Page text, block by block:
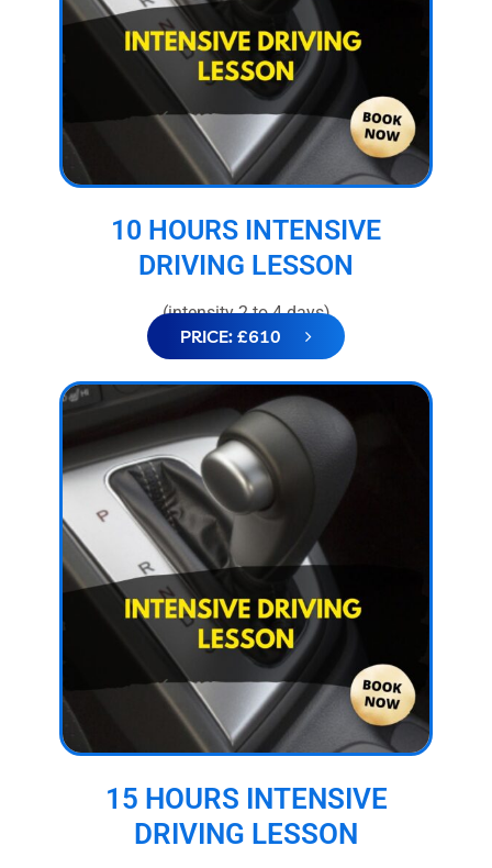
10 HOURS INTENSIVE
DRIVING LESSON
(intensity 2 to 4 days)
PRICE: £610
15 HOURS INTENSIVE
DRIVING LESSON